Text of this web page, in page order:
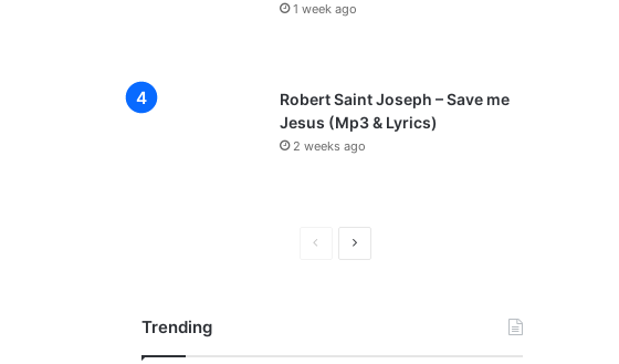
1 week ago
Robert Saint Joseph – Save me
Jesus (Mp3 & Lyrics)
2 weeks ago
N
Trending